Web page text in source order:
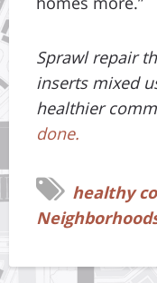
Sprawl repair
inserts mixed
healthier
done.
healthy